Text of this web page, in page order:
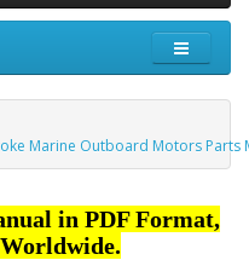
Marine Outboard Motors Parts
in PDF Format,